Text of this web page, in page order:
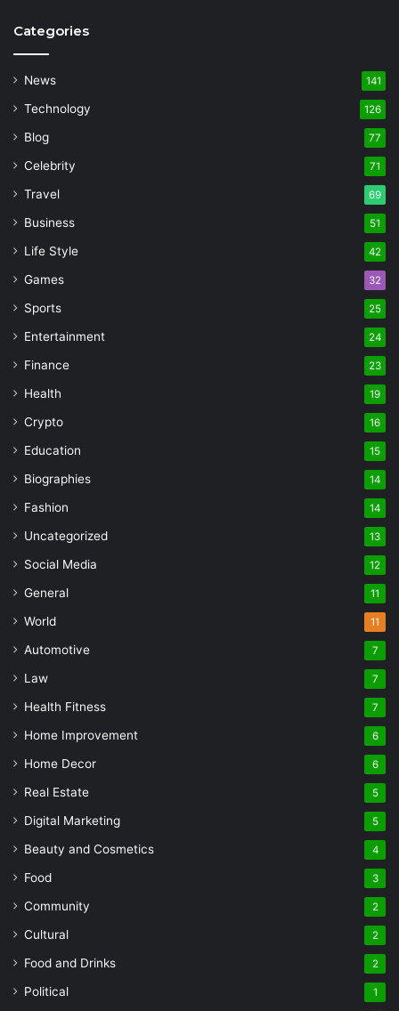
Categories
News 141
Technology 126
Blog 77
Celebrity 71
Travel 69
Business 51
Life Style 42
Games 32
Sports 25
Entertainment 24
Finance 23
Health 19
Crypto 16
Education 15
Biographies 14
Fashion 14
Uncategorized 13
Social Media 12
General 11
World 11
Automotive 7
Law 7
Health Fitness 7
Home Improvement 6
Home Decor 6
Real Estate 5
Digital Marketing 5
Beauty and Cosmetics 4
Food 3
Community 2
Cultural 2
Food and Drinks 2
Political 1